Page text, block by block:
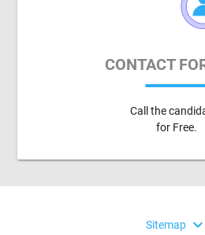
CONTACT
Call the
for Free.
Sitemap expand_more